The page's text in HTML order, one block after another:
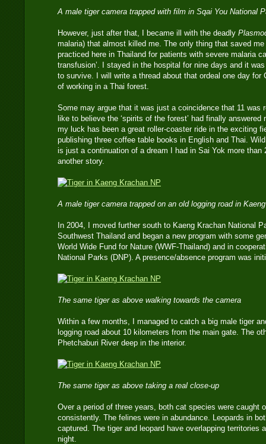
A male tiger camera trapped with film in Sqai You National
However, just after that, I became ill with the deadly
malaria) that almost killed me. The only thing that saved
practiced here in Thailand for patients with severe malaria
transfusion’. I stayed in the hospital for nine days and it
to survive. I will write a thread about that ordeal one day for
of working in a Thai forest.
Some may argue that it was just a coincidence that 11 was
like to believe the ‘spirits of the forest’ had finally
my luck has been a great roller-coaster ride in the exciting
publishing three coffee table books in English and Thai.
is just a continuation of a dream I had in Sai Yok more than
another story.
A male tiger camera trapped on an old logging road in
In 2004, I moved further south to Kaeng Krachan National
Southwest Thailand and began a new program with some
World Wide Fund for Nature (WWF-Thailand) and in
National Parks (DNP). A presence/absence program was
The same tiger as above walking towards the camera
Within a few months, I managed to catch a big male tiger
logging road about 10 kilometers from the main gate. The
Phetchaburi River deep in the interior.
The same tiger as above taking a real close-up
Over a period of three years, both cat species were caught
consistently. The felines were in abundance. Leopards in
captured. The tiger and leopard have overlapping territories
night.